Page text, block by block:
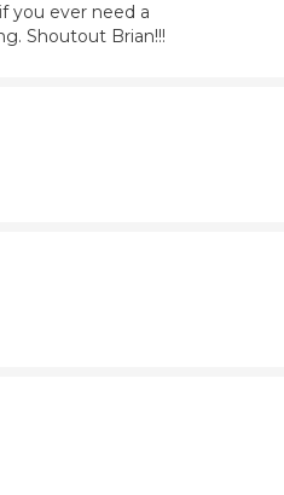
you ever need a
Shoutout Brian!!!